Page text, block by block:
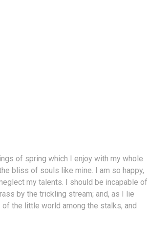
of spring which I enjoy with my whole
bliss of souls like mine. I am so happy,
my talents. I should be incapable of
by the trickling stream; and, as I lie
the little world among the stalks, and